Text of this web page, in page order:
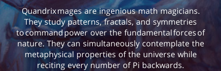
Quandrix mages are ingenious math magicians.
They study patterns, fractals, and symmetries
to command power over the fundamental forces of
nature. They can simultaneously contemplate the
metaphysical properties of the universe while
reciting every number of Pi backwards.